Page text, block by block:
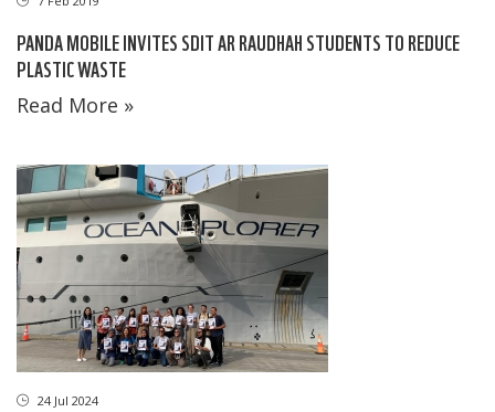
PANDA MOBILE INVITES SDIT AR RAUDHAH STUDENTS TO REDUCE
PLASTIC WASTE
Read More »
24 Jul 2024